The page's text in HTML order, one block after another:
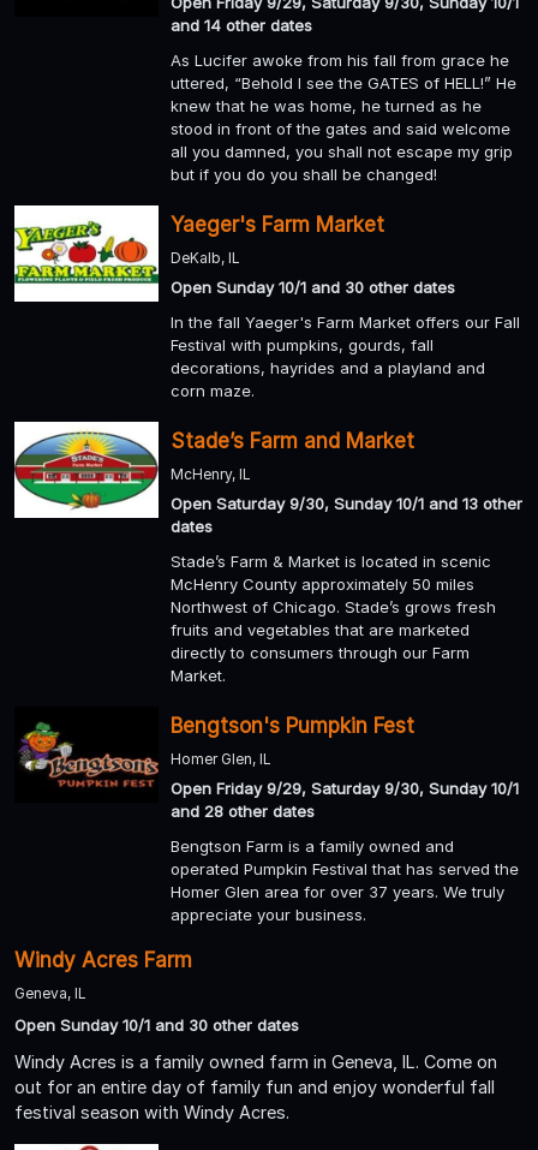
and 14 other dates
As Lucifer awoke from his fall from grace he
uttered, “Behold I see the GATES of HELL!” He
knew that he was home, he turned as he
stood in front of the gates and said welcome
all you damned, you shall not escape my grip
but if you do you shall be changed!
Yaeger's Farm Market
DeKalb, IL
Open Sunday 10/1 and 30 other dates
In the fall Yaeger's Farm Market offers our Fall
Festival with pumpkins, gourds, fall
decorations, hayrides and a playland and
corn maze.
Stade’s Farm and Market
McHenry, IL
Open Saturday 9/30, Sunday 10/1 and 13 other
dates
Stade’s Farm & Market is located in scenic
McHenry County approximately 50 miles
Northwest of Chicago. Stade’s grows fresh
fruits and vegetables that are marketed
directly to consumers through our Farm
Market.
Bengtson's Pumpkin Fest
Homer Glen, IL
Open Friday 9/29, Saturday 9/30, Sunday 10/1
and 28 other dates
Bengtson Farm is a family owned and
operated Pumpkin Festival that has served the
Homer Glen area for over 37 years. We truly
appreciate your business.
Windy Acres Farm
Geneva, IL
Open Sunday 10/1 and 30 other dates
Windy Acres is a family owned farm in Geneva, IL. Come on
out for an entire day of family fun and enjoy wonderful fall
festival season with Windy Acres.